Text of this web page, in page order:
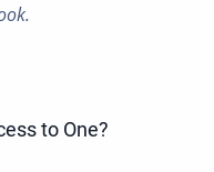
to One?